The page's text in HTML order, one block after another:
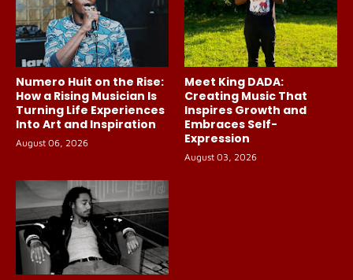
Numero Huit on the Rise:
How a Rising Musician Is
Turning Life Experiences
Into Art and Inspiration
August 06, 2026
Meet King DADA:
Creating Music That
Inspires Growth and
Embraces Self-
Expression
August 03, 2026